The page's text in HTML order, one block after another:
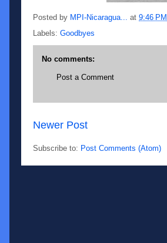
Posted by MPI-Nicaragua... at 9:46 PM
Labels: Goodbyes
No comments:
Post a Comment
Newer Post
Subscribe to: Post Comments (Atom)